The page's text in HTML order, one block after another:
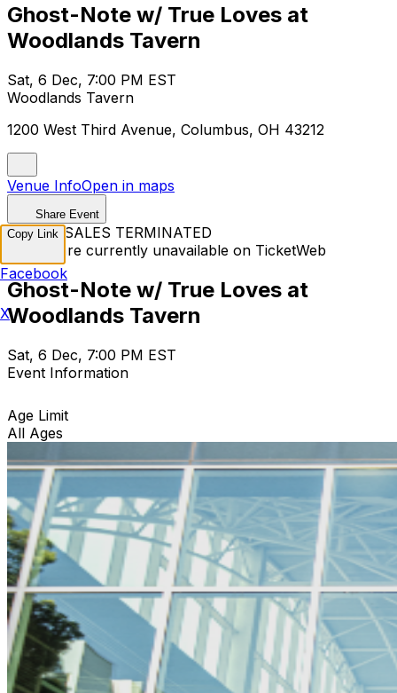
Ghost-Note w/ True Loves at
Woodlands Tavern
Sat, 6 Dec, 7:00 PM EST
Woodlands Tavern
1200 West Third Avenue, Columbus, OH 43212
Venue InfoOpen in maps
Share Event
TICKET SALES TERMINATED
Tickets are currently unavailable on TicketWeb
Ghost-Note w/ True Loves at
Woodlands Tavern
Sat, 6 Dec, 7:00 PM EST
Event Information
Age Limit
All Ages
Copy Link
Facebook
X